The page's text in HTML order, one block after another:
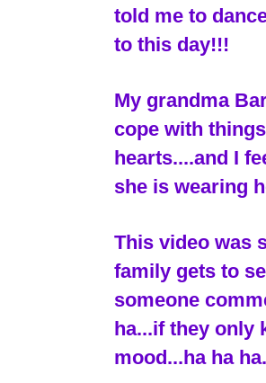
told me to
to this day!!!
My grandma
cope with
hearts....and I
she is wearing
This video was
family gets to
someone
ha...if they only
mood...ha ha